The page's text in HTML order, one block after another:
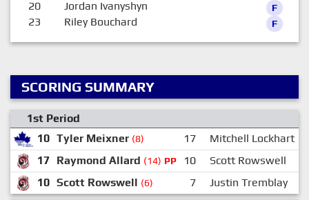
20 Jordan Ivanyshyn F
23 Riley Bouchard F
SCORING SUMMARY
1st Period
10 Tyler Meixner (8) 17
Mitchell Lockhart
17 Raymond Allard (14) PP 10
Scott Rowswell
10 Scott Rowswell (6) 7
Justin Tremblay